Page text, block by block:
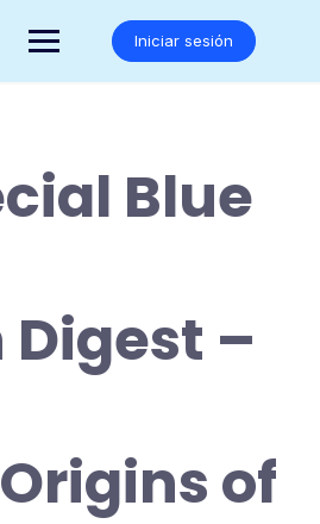
Iniciar sesión
Blue
Digest –
of